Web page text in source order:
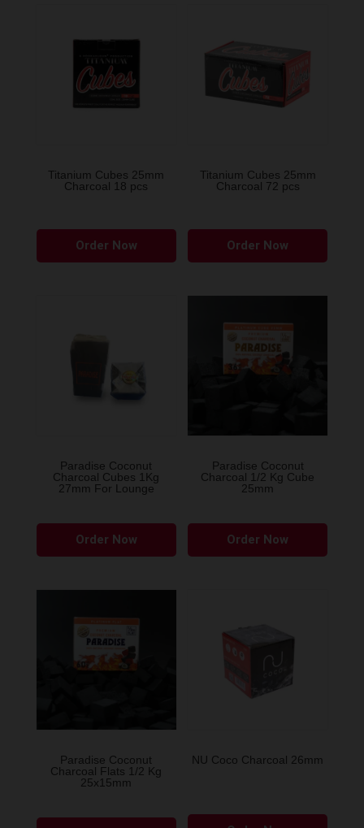
Titanium Cubes 25mm
Charcoal 18 pcs
Order Now
Titanium Cubes 25mm
Charcoal 72 pcs
Order Now
Paradise Coconut
Charcoal Cubes 1Kg
27mm For Lounge
Order Now
Paradise Coconut
Charcoal 1/2 Kg Cube
25mm
Order Now
Paradise Coconut
Charcoal Flats 1/2 Kg
25x15mm
NU Coco Charcoal 26mm